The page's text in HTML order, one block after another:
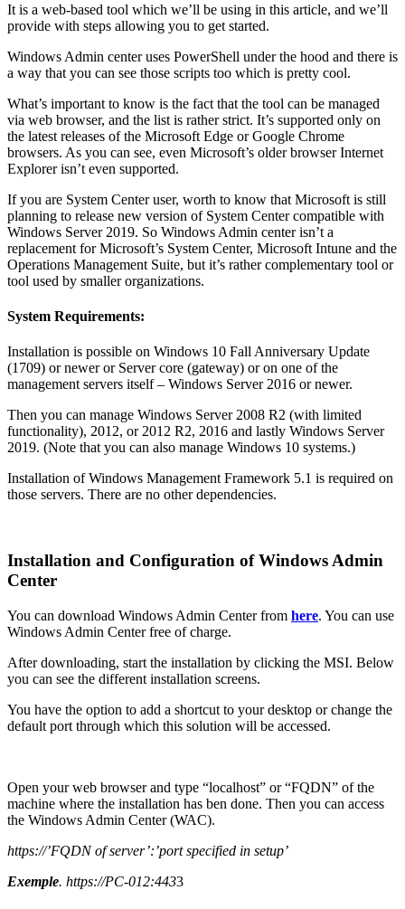
It is a web-based tool which we’ll be using in this article, and we’ll
provide with steps allowing you to get started.
Windows Admin center uses PowerShell under the hood and there is
a way that you can see those scripts too which is pretty cool.
What’s important to know is the fact that the tool can be managed
via web browser, and the list is rather strict. It’s supported only on
the latest releases of the Microsoft Edge or Google Chrome
browsers. As you can see, even Microsoft’s older browser Internet
Explorer isn’t even supported.
If you are System Center user, worth to know that Microsoft is still
planning to release new version of System Center compatible with
Windows Server 2019. So Windows Admin center isn’t a
replacement for Microsoft’s System Center, Microsoft Intune and the
Operations Management Suite, but it’s rather complementary tool or
tool used by smaller organizations.
System Requirements:
Installation is possible on Windows 10 Fall Anniversary Update
(1709) or newer or Server core (gateway) or on one of the
management servers itself – Windows Server 2016 or newer.
Then you can manage Windows Server 2008 R2 (with limited
functionality), 2012, or 2012 R2, 2016 and lastly Windows Server
2019. (Note that you can also manage Windows 10 systems.)
Installation of Windows Management Framework 5.1 is required on
those servers. There are no other dependencies.
Installation and Configuration of Windows Admin
Center
You can download Windows Admin Center from here. You can use
Windows Admin Center free of charge.
After downloading, start the installation by clicking the MSI. Below
you can see the different installation screens.
You have the option to add a shortcut to your desktop or change the
default port through which this solution will be accessed.
Open your web browser and type “localhost” or “FQDN” of the
machine where the installation has ben done. Then you can access
the Windows Admin Center (WAC).
https://’FQDN of server’:’port specified in setup’
Exemple. https://PC-012:4433